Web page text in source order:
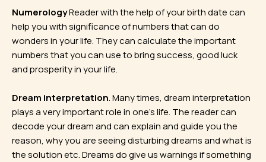
NumerologyReader with the help of your birth date can
help you with significance of numbers that can do
wonders in your life. They can calculate the important
numbers that you can use to bring success, good luck
and prosperity in your life.
Dream interpretation. Many times, dream interpretation
plays a very important role in one’s life. The reader can
decode your dream and can explain and guide you the
reason, why you are seeing disturbing dreams and what is
the solution etc. Dreams do give us warnings if something